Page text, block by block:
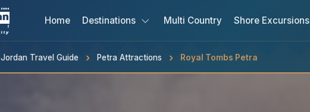
Home Destinations Multi Country Shore Excursions
Jordan Travel Guide Petra Attractions Royal Tombs Petra